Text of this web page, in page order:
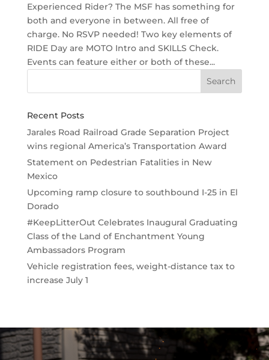
Experienced Rider? The MSF has something for
both and everyone in between. All free of
charge. No RSVP needed! Two key elements of
RIDE Day are MOTO Intro and SKILLS Check.
Events can feature either or both of these...
Recent Posts
Jarales Road Railroad Grade Separation Project
wins regional America’s Transportation Award
Statement on Pedestrian Fatalities in New
Mexico
Upcoming ramp closure to southbound I-25 in El
Dorado
#KeepLitterOut Celebrates Inaugural Graduating
Class of the Land of Enchantment Young
Ambassadors Program
Vehicle registration fees, weight-distance tax to
increase July 1